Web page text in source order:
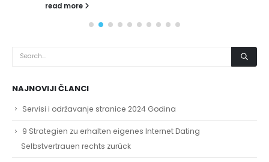
read more
NAJNOVIJI ČLANCI
Servisi i održavanje stranice 2024 Godina
9 Strategien zu erhalten eigenes Internet Dating
Selbstvertrauen rechts zurück